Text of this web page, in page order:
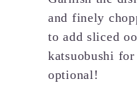
and finely
to add sliced
katsuobushi
optional!